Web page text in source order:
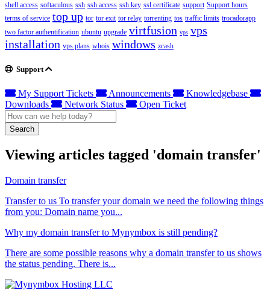
shell access softaculous ssh ssh access ssh key ssl certificate support Support hours
terms of service top up tor tor exit tor relay torrenting tos traffic limits trocadorapp
two factor authentification ubuntu upgrade virtfusion vps vps
installation vps plans whois windows zcash
Support
My Support Tickets Announcements
Knowledgebase
Downloads
Network Status Open Ticket
Search
Viewing articles tagged 'domain transfer'
Domain transfer
Transfer to us To transfer your domain we need the following things
from you: Domain name you...
Why my domain transfer to Mynymbox is still pending?
There are some possible reasons why a domain transfer to us shows
the status pending. There is...